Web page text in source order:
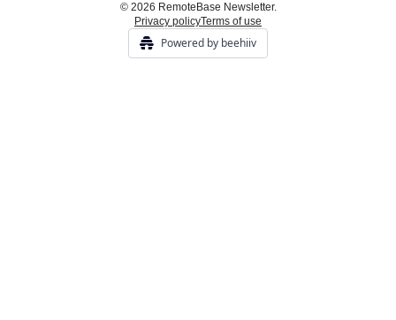
© 2026 RemoteBase Newsletter.
Privacy policyTerms of use
Powered by beehiiv